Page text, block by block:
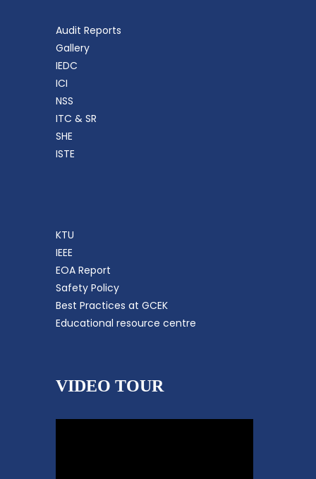
Audit Reports
Gallery
IEDC
ICI
NSS
ITC & SR
SHE
ISTE
KTU
IEEE
EOA Report
Safety Policy
Best Practices at GCEK
Educational resource centre
VIDEO TOUR